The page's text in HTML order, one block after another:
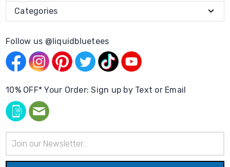
Categories
Follow us @liquidbluetees
10% OFF* Your Order: Sign up by Text or Email
Address